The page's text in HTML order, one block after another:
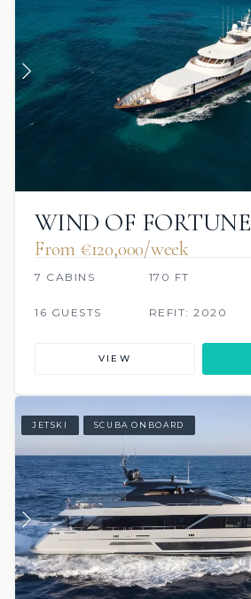
WIND OF FORTUNE
From €120,000/week
7 CABINS 170 FT
16 GUESTS REFIT: 2020
VIEW
JETSKI SCUBA ONBOARD